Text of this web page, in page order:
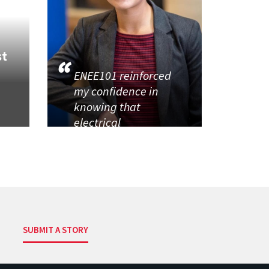
ENEE101 reinforced
my confidence in
knowing that
electrical
SUBMIT A STORY